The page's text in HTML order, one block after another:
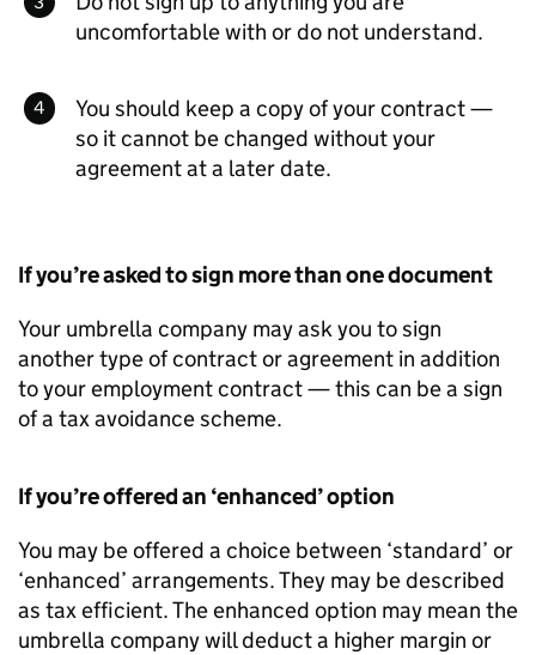
uncomfortable with or do not understand.
You should keep a copy of your contract —
so it cannot be changed without your
agreement at a later date.
If you’re asked to sign more than one document
Your umbrella company may ask you to sign
another type of contract or agreement in addition
to your employment contract — this can be a sign
of a tax avoidance scheme.
If you’re offered an ‘enhanced’ option
You may be offered a choice between ‘standard’ or
‘enhanced’ arrangements. They may be described
as tax efficient. The enhanced option may mean the
umbrella company will deduct a higher margin or